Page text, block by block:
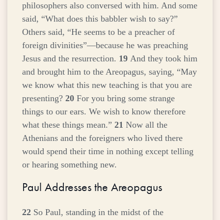
philosophers also conversed with him. And some
said, “What does this babbler wish to say?”
Others said, “He seems to be a preacher of
foreign divinities”—because he was preaching
Jesus and the resurrection. 19 And they took him
and brought him to the Areopagus, saying, “May
we know what this new teaching is that you are
presenting? 20 For you bring some strange
things to our ears. We wish to know therefore
what these things mean.” 21 Now all the
Athenians and the foreigners who lived there
would spend their time in nothing except telling
or hearing something new.
Paul Addresses the Areopagus
22 So Paul, standing in the midst of the